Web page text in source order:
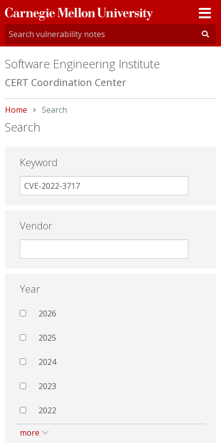
Carnegie
Mellon
University
Software Engineering Institute
CERT Coordination Center
Home Current:
Search
Search
Keyword
Vendor
Year
2026
2025
2024
2023
2022
more